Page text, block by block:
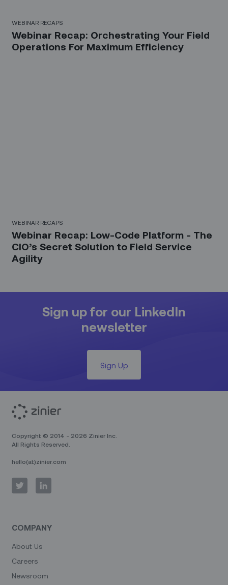
WEBINAR RECAPS
Webinar Recap: Orchestrating Your Field
Operations For Maximum Efficiency
WEBINAR RECAPS
Webinar Recap: Low-Code Platform - The
CIO’s Secret Solution to Field Service
Agility
Sign up for our LinkedIn
newsletter
Sign Up
Copyright © 2014 - 2026 Zinier Inc.
All Rights Reserved.
hello(at)zinier.com
COMPANY
About Us
Careers
Newsroom